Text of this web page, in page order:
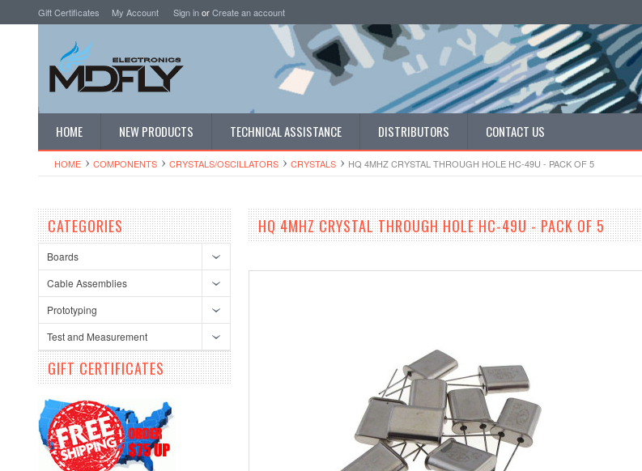
Gift Certificates My Account Sign inorCreate an account
HOME NEW PRODUCTS TECHNICAL ASSISTANCE DISTRIBUTORS CONTACT US
HOME COMPONENTS CRYSTALS/OSCI​LLATORS CRYSTALS HQ 4MHZ CRYSTAL THROUGH HOLE HC-49U - PACK OF 5
CATEGORIES
Boards
Cable Assemblies
Prototyping
Test and Measurement
GIFT CERTIFICATES
HQ 4MHZ CRYSTAL THROUGH HOLE HC-49U - PACK OF 5